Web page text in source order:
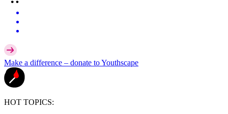
Make a difference – donate to Youthscape
HOT TOPICS: